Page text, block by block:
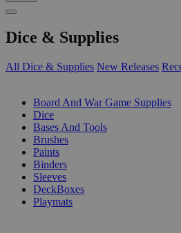
Dice & Supplies
All Dice & Supplies New Releases
Board And War Game Supplies
Dice
Bases And Tools
Brushes
Paints
Binders
Sleeves
DeckBoxes
Playmats